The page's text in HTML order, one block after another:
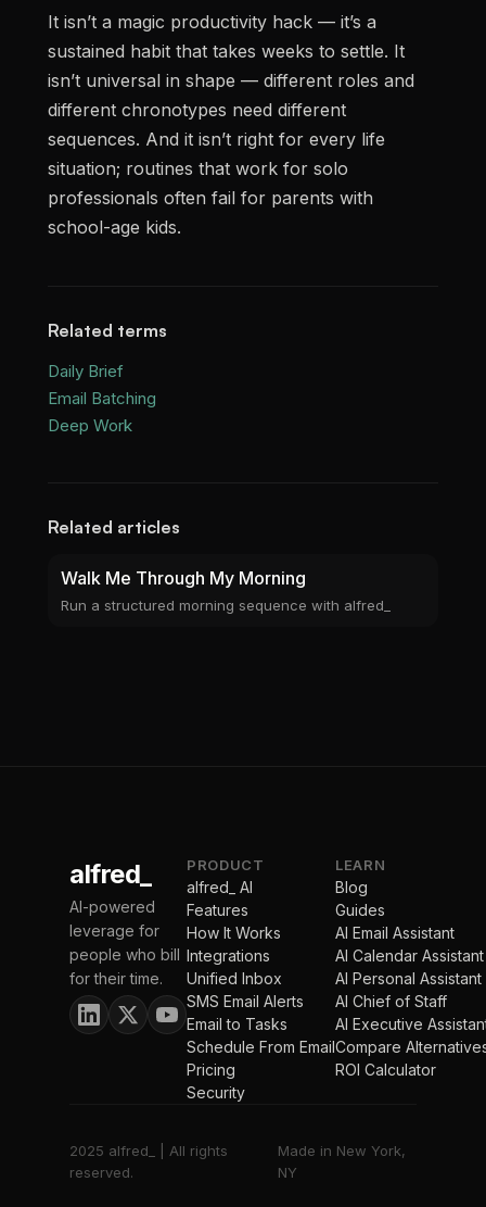
It isn’t a magic productivity hack — it’s a
sustained habit that takes weeks to settle. It
isn’t universal in shape — different roles and
different chronotypes need different
sequences. And it isn’t right for every life
situation; routines that work for solo
professionals often fail for parents with
school-age kids.
Related terms
Daily Brief
Email Batching
Deep Work
Related articles
Walk Me Through My Morning
Run a structured morning sequence with alfred_
alfred_
AI-powered
leverage for
people who bill
for their time.
PRODUCT
alfred_ AI
Features
How It Works
Integrations
Unified Inbox
SMS Email Alerts
Email to Tasks
Schedule From Email
Pricing
Security
LEARN
Blog
Guides
AI Email Assistant
AI Calendar Assistant
AI Personal Assistant
AI Chief of Staff
AI Executive
Compare
ROI Calculator
2025 alfred_ | All rights
reserved.
Made in New York,
NY